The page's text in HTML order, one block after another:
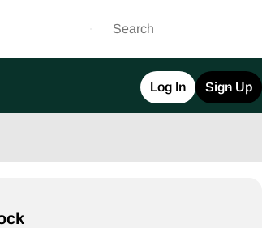
Log In Sign Up